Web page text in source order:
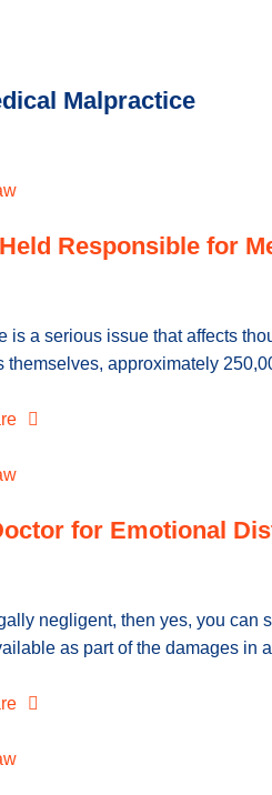
Malpractice
Responsible for
is a serious issue that affects
themselves, approximately
for Emotional
negligent, then yes, you can
as part of the damages in